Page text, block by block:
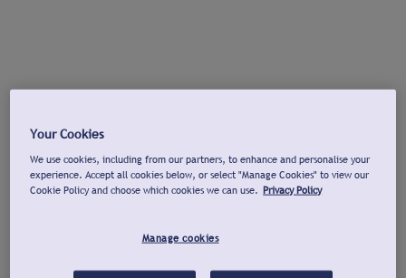
Your Cookies
We use cookies, including from our partners, to enhance and personalise your
experience. Accept all cookies below, or select "Manage Cookies" to view our
Cookie Policy and choose which cookies we can use. Privacy Policy
Manage cookies